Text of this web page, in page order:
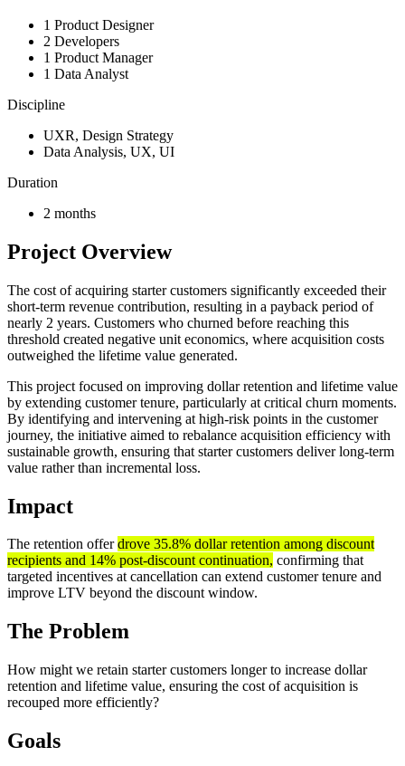
1 Product Designer
2 Developers
1 Product Manager
1 Data Analyst
Discipline
UXR, Design Strategy
Data Analysis, UX, UI
Duration
2 months
Project Overview
The cost of acquiring starter customers significantly exceeded their
short-term revenue contribution, resulting in a payback period of
nearly 2 years. Customers who churned before reaching this
threshold created negative unit economics, where acquisition costs
outweighed the lifetime value generated.
This project focused on improving dollar retention and lifetime value
by extending customer tenure, particularly at critical churn moments.
By identifying and intervening at high-risk points in the customer
journey, the initiative aimed to rebalance acquisition efficiency with
sustainable growth, ensuring that starter customers deliver long-term
value rather than incremental loss.
Impact
The retention offerdrove 35.8% dollar retention among discount
recipients and 14% post-discount continuation, confirming that
targeted incentives at cancellation can extend customer tenure and
improve LTV beyond the discount window.
The Problem
How might we retain starter customers longer to increase dollar
retention and lifetime value, ensuring the cost of acquisition is
recouped more efficiently?
Goals